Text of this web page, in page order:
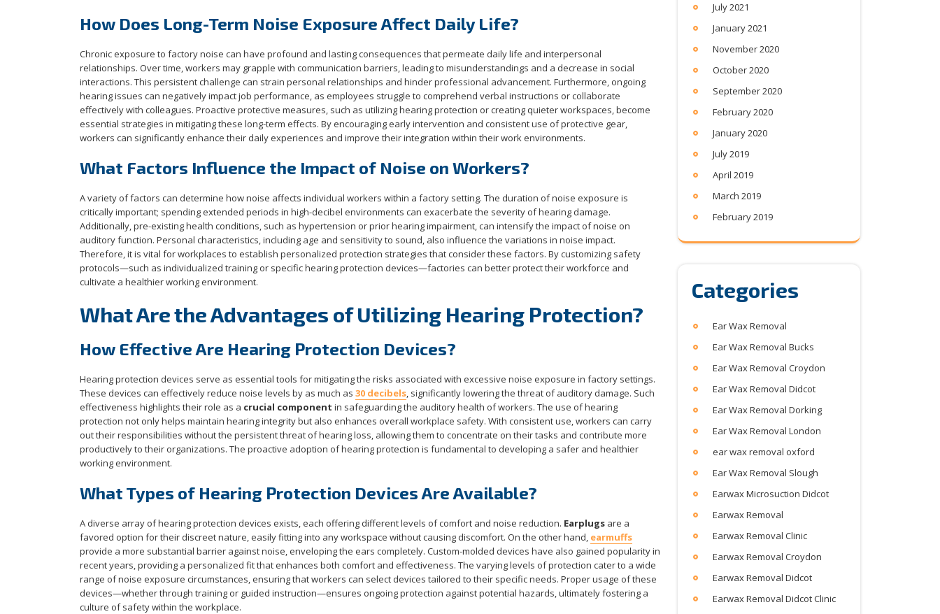
How Does Long-Term Noise Exposure Affect Daily Life?
Chronic exposure to factory noise can have profound and lasting consequences that permeate daily life and interpersonal
relationships. Over time, workers may grapple with communication barriers, leading to misunderstandings and a decrease in social
interactions. This persistent challenge can strain personal relationships and hinder professional advancement. Furthermore, ongoing
hearing issues can negatively impact job performance, as employees struggle to comprehend verbal instructions or collaborate
effectively with colleagues. Proactive protective measures, such as utilizing hearing protection or creating quieter workspaces, become
essential strategies in mitigating these long-term effects. By encouraging early intervention and consistent use of protective gear,
workers can significantly enhance their daily experiences and improve their integration within their work environments.
What Factors Influence the Impact of Noise on Workers?
A variety of factors can determine how noise affects individual workers within a factory setting. The duration of noise exposure is
critically important; spending extended periods in high-decibel environments can exacerbate the severity of hearing damage.
Additionally, pre-existing health conditions, such as hypertension or prior hearing impairment, can intensify the impact of noise on
auditory function. Personal characteristics, including age and sensitivity to sound, also influence the variations in noise impact.
Therefore, it is vital for workplaces to establish personalized protection strategies that consider these factors. By customizing safety
protocols—such as individualized training or specific hearing protection devices—factories can better protect their workforce and
cultivate a healthier working environment.
What Are the Advantages of Utilizing Hearing Protection?
How Effective Are Hearing Protection Devices?
Hearing protection devices serve as essential tools for mitigating the risks associated with excessive noise exposure in factory settings.
These devices can effectively reduce noise levels by as much as 30 decibels, significantly lowering the threat of auditory damage. Such
effectiveness highlights their role as a crucial component in safeguarding the auditory health of workers. The use of hearing
protection not only helps maintain hearing integrity but also enhances overall workplace safety. With consistent use, workers can carry
out their responsibilities without the persistent threat of hearing loss, allowing them to concentrate on their tasks and contribute more
productively to their organizations. The proactive adoption of hearing protection is fundamental to developing a safer and healthier
working environment.
What Types of Hearing Protection Devices Are Available?
A diverse array of hearing protection devices exists, each offering different levels of comfort and noise reduction. Earplugs are a
favored option for their discreet nature, easily fitting into any workspace without causing discomfort. On the other hand, earmuffs
provide a more substantial barrier against noise, enveloping the ears completely. Custom-molded devices have also gained popularity in
recent years, providing a personalized fit that enhances both comfort and effectiveness. The varying levels of protection cater to a wide
range of noise exposure circumstances, ensuring that workers can select devices tailored to their specific needs. Proper usage of these
devices—whether through training or guided instruction—ensures ongoing protection against potential hazards, ultimately fostering a
culture of safety within the workplace.
July 2021
January 2021
November 2020
October 2020
September 2020
February 2020
January 2020
July 2019
April 2019
March 2019
February 2019
Categories
Ear Wax Removal
Ear Wax Removal Bucks
Ear Wax Removal Croydon
Ear Wax Removal Didcot
Ear Wax Removal Dorking
Ear Wax Removal London
ear wax removal oxford
Ear Wax Removal Slough
Earwax Microsuction Didcot
Earwax Removal
Earwax Removal Clinic
Earwax Removal Croydon
Earwax Removal Didcot
Earwax Removal Didcot Clinic